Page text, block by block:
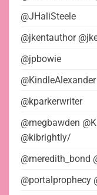
@JHaliSteele
@jkentauthor
@jpbowie
@kparkerwriter
@megbawden
@kibrightly/
@meredith_bond
@portalprophecy